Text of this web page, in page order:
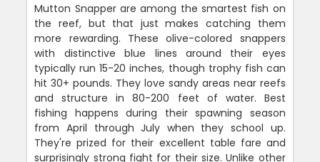
Mutton Snapper are among the smartest fish on
the reef, but that just makes catching them
more rewarding. These olive-colored snappers
with distinctive blue lines around their eyes
typically run 15-20 inches, though trophy fish can
hit 30+ pounds. They love sandy areas near reefs
and structure in 80-200 feet of water. Best
fishing happens during their spawning season
from April through July when they school up.
They're prized for their excellent table fare and
surprisingly strong fight for their size. Unlike other